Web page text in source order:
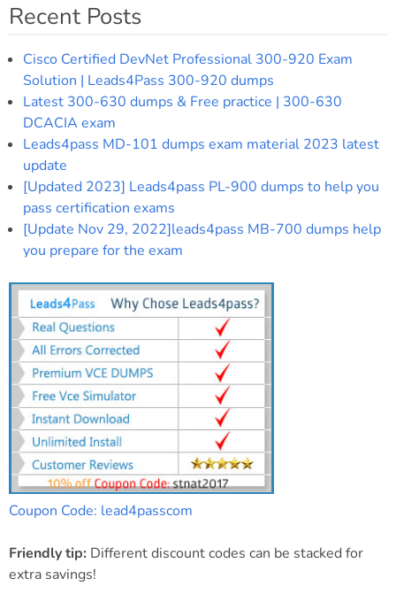
Recent Posts
Cisco Certified DevNet Professional 300-920 Exam
Solution | Leads4Pass 300-920 dumps
Latest 300-630 dumps & Free practice | 300-630
DCACIA exam
Leads4pass MD-101 dumps exam material 2023 latest
update
[Updated 2023] Leads4pass PL-900 dumps to help you
pass certification exams
[Update Nov 29, 2022]leads4pass MB-700 dumps help
you prepare for the exam
Coupon Code: lead4passcom
Friendly tip: Different discount codes can be stacked for
extra savings!